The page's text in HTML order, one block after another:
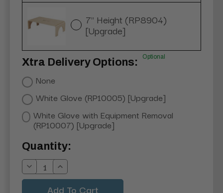
7" Height (RP8904)
[Upgrade]
Xtra Delivery Options: Optional
None
White Glove (RP10005) [Upgrade]
White Glove with Equipment Removal
(RP10007) [Upgrade]
Current
Stock:
Quantity:
Decrease
Quantity:
Increase
Quantity: